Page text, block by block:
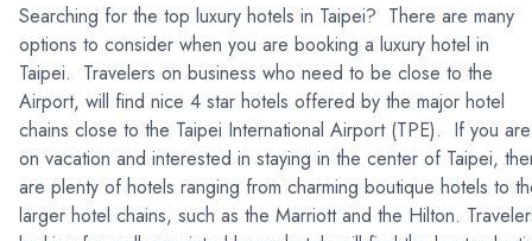
Searching for the top luxury hotels in Taipei? There are many
options to consider when you are booking a luxury hotel in
Taipei. Travelers on business who need to be close to the
Airport, will find nice 4 star hotels offered by the major hotel
chains close to the Taipei International Airport (TPE). If you are
on vacation and interested in staying in the center of Taipei,
are plenty of hotels ranging from charming boutique hotels to
larger hotel chains, such as the Marriott and the Hilton.